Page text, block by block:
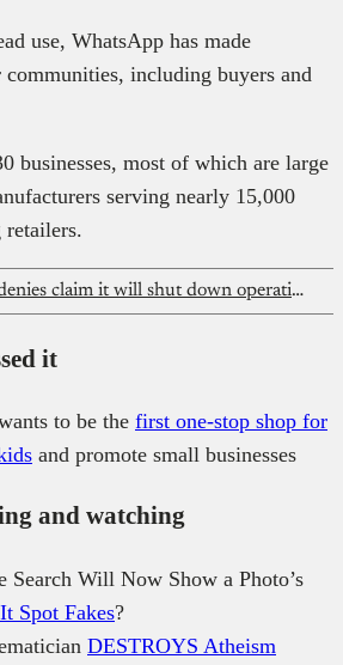
use, WhatsApp has made
including buyers and
businesses, most of which are large
serving nearly 15,000
Bolt denies claim it will shut down operations in Kenya
it
to be the first one-stop shop for
and promote small businesses
and watching
Search Will Now Show a Photo’s
Spot Fakes?
DESTROYS Atheism